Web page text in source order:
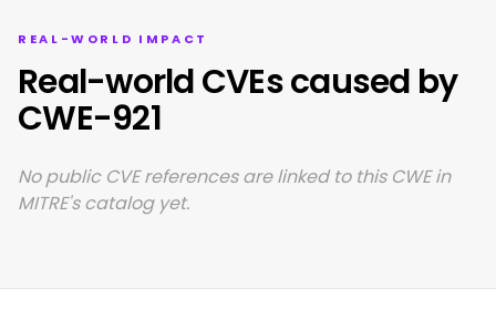
REAL-WORLD IMPACT
Real-world CVEs caused by
CWE-921
No public CVE references are linked to this CWE in
MITRE's catalog yet.